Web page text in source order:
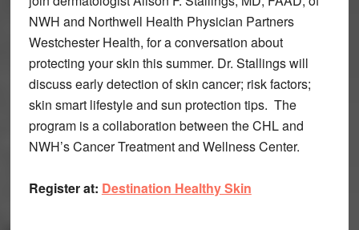
NWH and Northwell Health Physician Partners
Westchester Health, for a conversation about
protecting your skin this summer. Dr. Stallings will
discuss early detection of skin cancer; risk factors;
skin smart lifestyle and sun protection tips. The
program is a collaboration between the CHL and
NWH’s Cancer Treatment and Wellness Center.
Register at: Destination Healthy Skin